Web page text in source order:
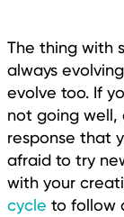
The thing with
always
evolve too. If
not going well,
response that
afraid to try
with your
cycle to follow